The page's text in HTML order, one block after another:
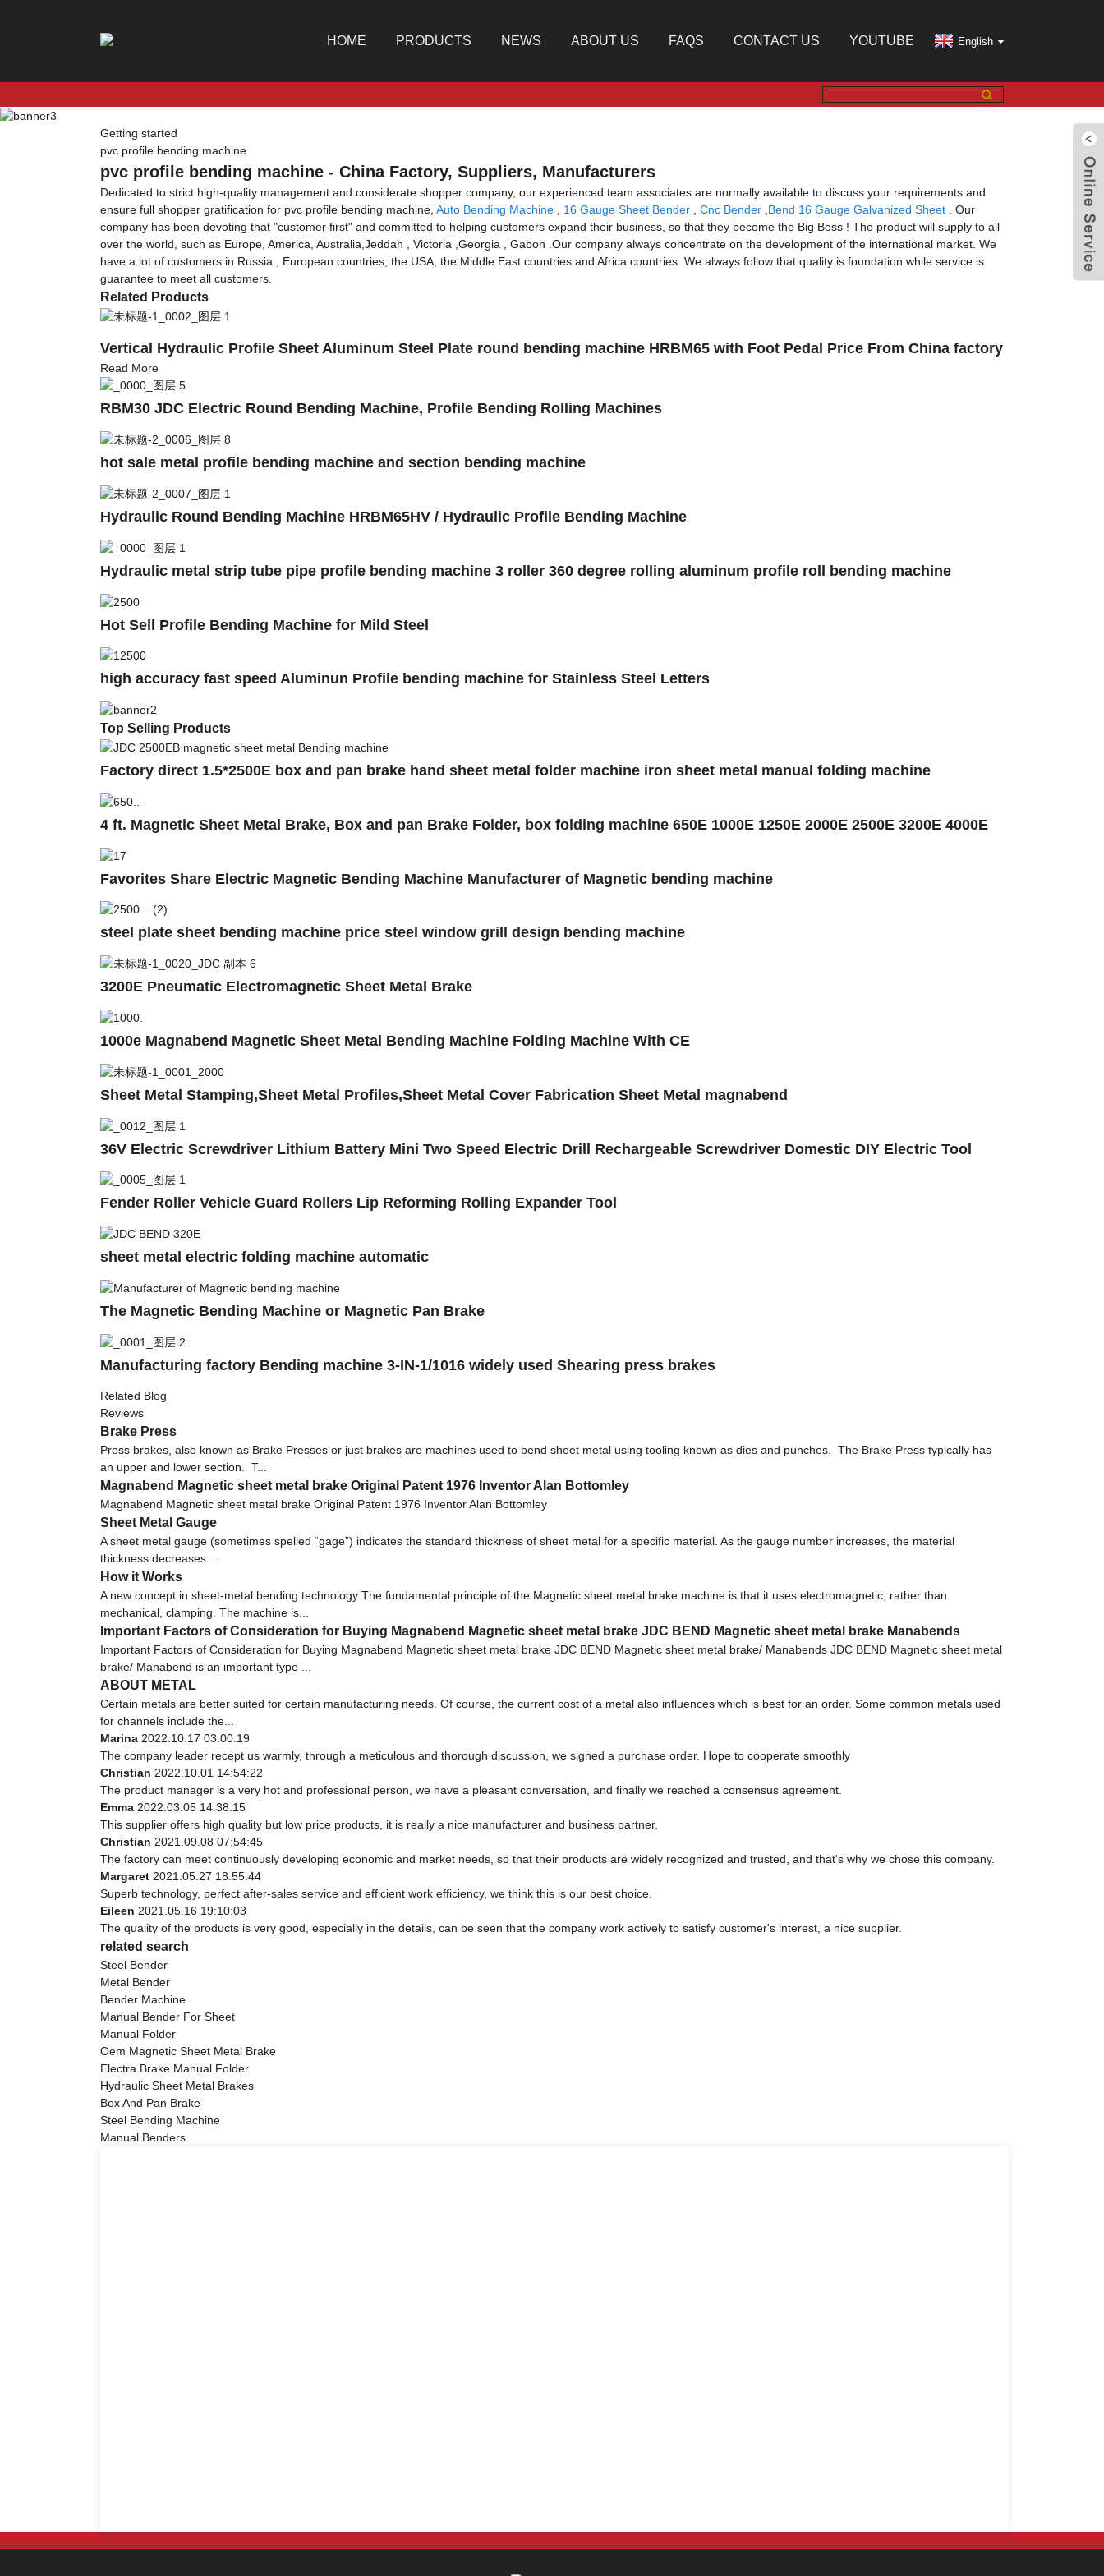
HOME PRODUCTS NEWS ABOUT US FAQS CONTACT US YOUTUBE English
Getting started
pvc profile bending machine
pvc profile bending machine - China Factory, Suppliers, Manufacturers
Dedicated to strict high-quality management and considerate shopper company, our experienced team associates are normally available to discuss your requirements and
ensure full shopper gratification for pvc profile bending machine, Auto Bending Machine 16 Gauge Sheet Bender Cnc Bender Bend 16 Gauge Galvanized Sheet . Our
company has been devoting that "customer first" and committed to helping customers expand their business, so that they become the Big Boss ! The product will supply to all
over the world, such as Europe, America, Australia,Jeddah , Victoria ,Georgia , Gabon .Our company always concentrate on the development of the international market. We
have a lot of customers in Russia , European countries, the USA, the Middle East countries and Africa countries. We always follow that quality is foundation while service is
guarantee to meet all customers.
Related Products
Vertical Hydraulic Profile Sheet Aluminum Steel Plate round bending machine HRBM65 with Foot Pedal Price From China factory
Read More
RBM30 JDC Electric Round Bending Machine, Profile Bending Rolling Machines
hot sale metal profile bending machine and section bending machine
Hydraulic Round Bending Machine HRBM65HV / Hydraulic Profile Bending Machine
Hydraulic metal strip tube pipe profile bending machine 3 roller 360 degree rolling aluminum profile roll bending machine
Hot Sell Profile Bending Machine for Mild Steel
high accuracy fast speed Aluminun Profile bending machine for Stainless Steel Letters
Top Selling Products
Factory direct 1.5*2500E box and pan brake hand sheet metal folder machine iron sheet metal manual folding machine
4 ft. Magnetic Sheet Metal Brake, Box and pan Brake Folder, box folding machine 650E 1000E 1250E 2000E 2500E 3200E 4000E
Favorites Share Electric Magnetic Bending Machine Manufacturer of Magnetic bending machine
steel plate sheet bending machine price steel window grill design bending machine
3200E Pneumatic Electromagnetic Sheet Metal Brake
1000e Magnabend Magnetic Sheet Metal Bending Machine Folding Machine With CE
Sheet Metal Stamping,Sheet Metal Profiles,Sheet Metal Cover Fabrication Sheet Metal magnabend
36V Electric Screwdriver Lithium Battery Mini Two Speed Electric Drill Rechargeable Screwdriver Domestic DIY Electric Tool
Fender Roller Vehicle Guard Rollers Lip Reforming Rolling Expander Tool
sheet metal electric folding machine automatic
The Magnetic Bending Machine or Magnetic Pan Brake
Manufacturing factory Bending machine 3-IN-1/1016 widely used Shearing press brakes
Related Blog
Reviews
Brake Press
Press brakes, also known as Brake Presses or just brakes are machines used to bend sheet metal using tooling known as dies and punches. The Brake Press typically has
an upper and lower section. T...
Magnabend Magnetic sheet metal brake Original Patent 1976 Inventor Alan Bottomley
Magnabend Magnetic sheet metal brake Original Patent 1976 Inventor Alan Bottomley
Sheet Metal Gauge
A sheet metal gauge (sometimes spelled “gage”) indicates the standard thickness of sheet metal for a specific material. As the gauge number increases, the material
thickness decreases. ...
How it Works
A new concept in sheet-metal bending technology The fundamental principle of the Magnetic sheet metal brake machine is that it uses electromagnetic, rather than
mechanical, clamping. The machine is...
Important Factors of Consideration for Buying Magnabend Magnetic sheet metal brake JDC BEND Magnetic sheet metal brake Manabends
Important Factors of Consideration for Buying Magnabend Magnetic sheet metal brake JDC BEND Magnetic sheet metal brake/ Manabends JDC BEND Magnetic sheet metal
brake/ Manabend is an important type ...
ABOUT METAL
Certain metals are better suited for certain manufacturing needs. Of course, the current cost of a metal also influences which is best for an order. Some common metals used
for channels include the...
Marina 2022.10.17 03:00:19
The company leader recept us warmly, through a meticulous and thorough discussion, we signed a purchase order. Hope to cooperate smoothly
Christian 2022.10.01 14:54:22
The product manager is a very hot and professional person, we have a pleasant conversation, and finally we reached a consensus agreement.
Emma 2022.03.05 14:38:15
This supplier offers high quality but low price products, it is really a nice manufacturer and business partner.
Christian 2021.09.08 07:54:45
The factory can meet continuously developing economic and market needs, so that their products are widely recognized and trusted, and that's why we chose this company.
Margaret 2021.05.27 18:55:44
Superb technology, perfect after-sales service and efficient work efficiency, we think this is our best choice.
Eileen 2021.05.16 19:10:03
The quality of the products is very good, especially in the details, can be seen that the company work actively to satisfy customer's interest, a nice supplier.
related search
Steel Bender
Metal Bender
Bender Machine
Manual Bender For Sheet
Manual Folder
Oem Magnetic Sheet Metal Brake
Electra Brake Manual Folder
Hydraulic Sheet Metal Brakes
Box And Pan Brake
Steel Bending Machine
Manual Benders